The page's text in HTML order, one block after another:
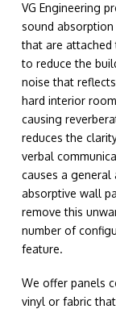
VG Engineering
sound absorption
that are attached
to reduce the
noise that
hard interior
causing
reduces the
verbal
causes a
absorptive wall
remove this
number of
feature.
We offer panels
vinyl or fabric